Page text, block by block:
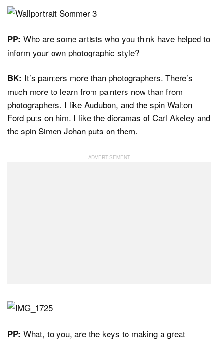
PP: Who are some artists who you think have helped to
inform your own photographic style?
BK: It’s painters more than photographers. There’s
much more to learn from painters now than from
photographers. I like Audubon, and the spin Walton
Ford puts on him. I like the dioramas of Carl Akeley and
the spin Simen Johan puts on them.
PP: What, to you, are the keys to making a great